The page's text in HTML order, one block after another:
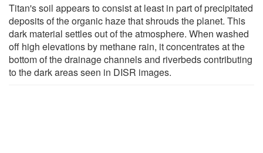
Titan's soil appears to consist at least in part of precipitated
deposits of the organic haze that shrouds the planet. This
dark material settles out of the atmosphere. When washed
off high elevations by methane rain, it concentrates at the
bottom of the drainage channels and riverbeds contributing
to the dark areas seen in DISR images.